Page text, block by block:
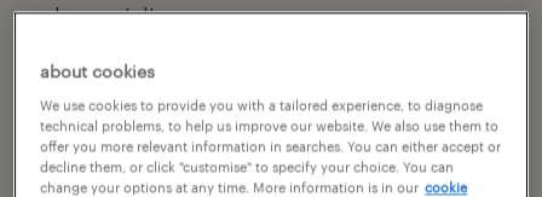
sub specialism
reference number
91M0272717_5899853149681130861
about cookies
We use cookies to provide you with a tailored experience, to diagnose
technical problems, to help us improve our website. We also use them to
offer you more relevant information in searches. You can either accept or
decline them, or click "customise" to specify your choice. You can
change your options at any time. More information is in our cookie